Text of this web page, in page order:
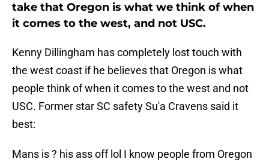
take that Oregon is what we think of when
it comes to the west, and not USC.
Kenny Dillingham has completely lost touch with
the west coast if he believes that Oregon is what
people think of when it comes to the west and not
USC. Former star SC safety Su'a Cravens said it
best:
Mans is ? his ass off lol I know people from Oregon